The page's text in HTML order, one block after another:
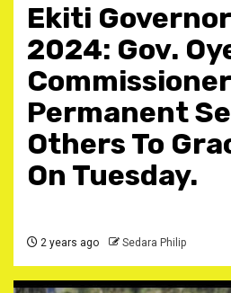
Ekiti
2024: Gov.
Permanent
Others To
On Tuesday.
2 years ago Sedara Philip